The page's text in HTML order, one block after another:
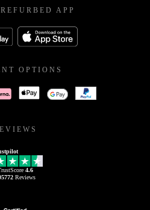
APP
OPTIONS
4.6
Reviews